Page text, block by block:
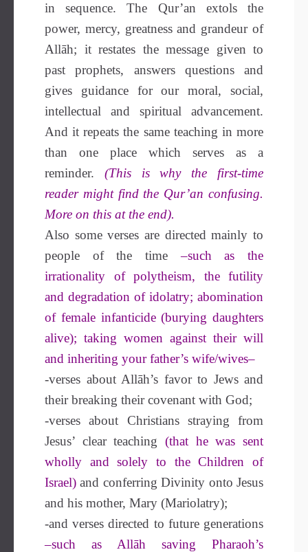
in sequence. The Qur’an extols the
power, mercy, greatness and grandeur of
Allāh; it restates the message given to
past prophets, answers questions and
gives guidance for our moral, social,
intellectual and spiritual advancement.
And it repeats the same teaching in more
than one place which serves as a
reminder. (This is why the first-time
reader might find the Qur’an confusing.
More on this at the end).
Also some verses are directed mainly to
people of the time–such as the
irrationality of polytheism, the futility
and degradation of idolatry; abomination
of female infanticide (burying daughters
alive); taking women against their will
and inheriting your father’s wife/wives–
-verses about Allāh’s favor to Jews and
their breaking their covenant with God;
-verses about Christians straying from
Jesus’ clear teaching (that he was sent
wholly and solely to the Children of
Israel) and conferring Divinity onto Jesus
and his mother, Mary (Mariolatry);
-and verses directed to future generations
–such as Allāh saving Pharaoh’s